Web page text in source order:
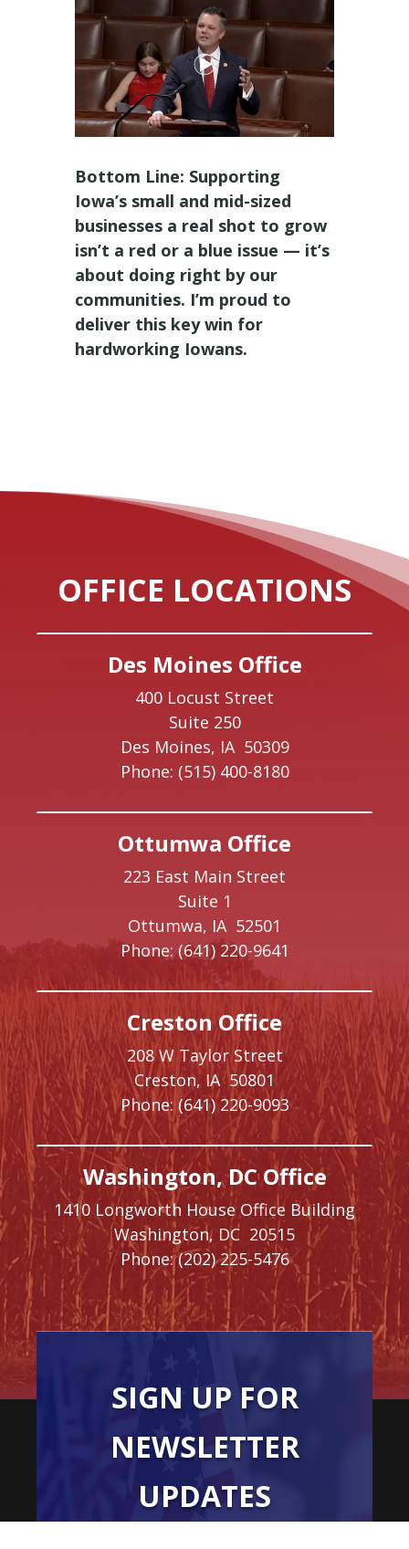
Bottom Line: Supporting
Iowa’s small and mid-sized
businesses a real shot to grow
isn’t a red or a blue issue — it’s
about doing right by our
communities. I’m proud to
deliver this key win for
hardworking Iowans.
OFFICE LOCATIONS
Des Moines Office
400 Locust Street
Suite 250
Des Moines, IA 50309
Phone: (515) 400-8180
Ottumwa Office
223 East Main Street
Suite 1
Ottumwa, IA 52501
Phone: (641) 220-9641
Creston Office
208 W Taylor Street
Creston, IA50801
Phone: (641) 220-9093
Washington, DC Office
1410 Longworth House Office Building
Washington, DC 20515
Phone: (202) 225-5476
SIGN UP FOR
NEWSLETTER
UPDATES